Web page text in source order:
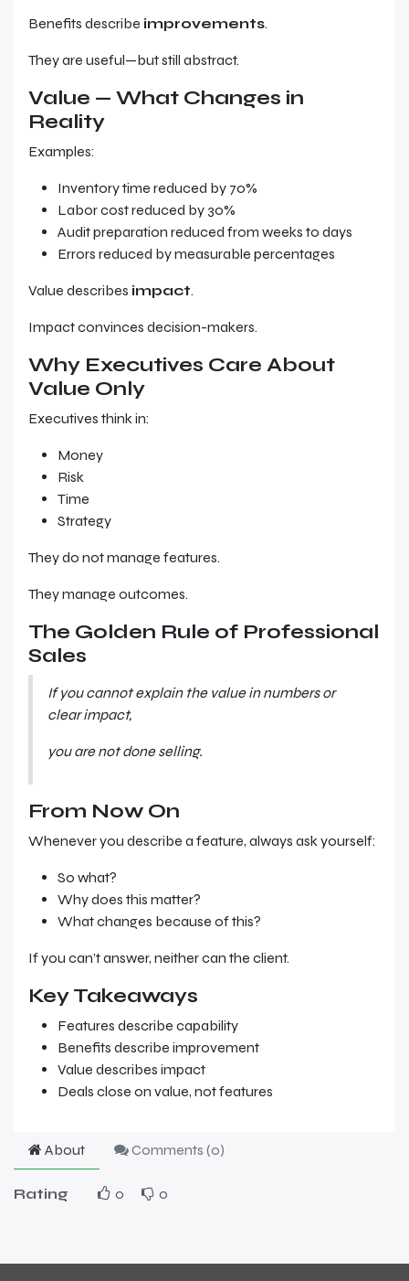
Benefits describe improvements.
They are useful—but still abstract.
Value — What Changes in
Reality
Examples:
Inventory time reduced by 70%
Labor cost reduced by 30%
Audit preparation reduced from weeks to days
Errors reduced by measurable percentages
Value describes impact.
Impact convinces decision-makers.
Why Executives Care About
Value Only
Executives think in:
Money
Risk
Time
Strategy
They do not manage features.
They manage outcomes.
The Golden Rule of Professional
Sales
If you cannot explain the value in numbers or
clear impact,
you are not done selling.
From Now On
Whenever you describe a feature, always ask yourself:
So what?
Why does this matter?
What changes because of this?
If you can’t answer, neither can the client.
Key Takeaways
Features describe capability
Benefits describe improvement
Value describes impact
Deals close on value, not features
About Comments (0)
Rating 0 0